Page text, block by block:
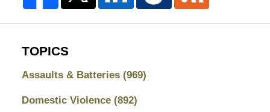
TOPICS
Assaults & Batteries (969)
Domestic Violence (892)